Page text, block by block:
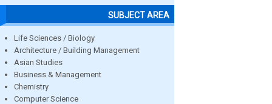
SUBJECT AREA
Life Sciences / Biology
Architecture / Building Management
Asian Studies
Business & Management
Chemistry
Computer Science